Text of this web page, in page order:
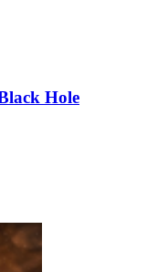
Hole